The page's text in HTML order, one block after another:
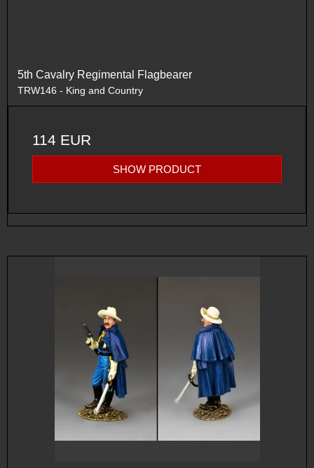
5th Cavalry Regimental Flagbearer
TRW146 - King and Country
114 EUR
SHOW PRODUCT